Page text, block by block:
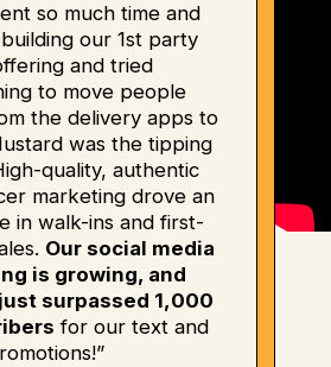
so much time and
our 1st party
and tried
to move people
the delivery apps to
was the tipping
quality, authentic
marketing drove an
in walk-ins and first-
Our social media
is growing, and
surpassed 1,000
for our text and